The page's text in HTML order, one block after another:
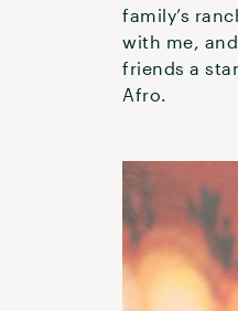
family’s
with me,
friends a
Afro.